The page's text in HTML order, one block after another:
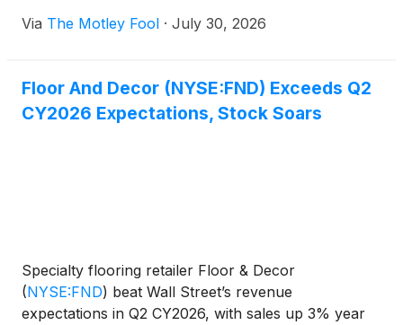
Via The Motley Fool · July 30, 2026
Floor And Decor (NYSE:FND) Exceeds Q2
CY2026 Expectations, Stock Soars
Specialty flooring retailer Floor & Decor
(NYSE:FND) beat Wall Street’s revenue
expectations in Q2 CY2026, with sales up 3% year